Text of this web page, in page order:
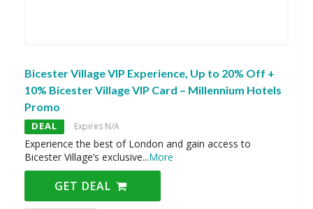
Bicester Village VIP Experience, Up to 20% Off +
10% Bicester Village VIP Card – Millennium Hotels
Promo
DEAL Expires N/A
Experience the best of London and gain access to
Bicester Village’s exclusive...More
GET DEAL